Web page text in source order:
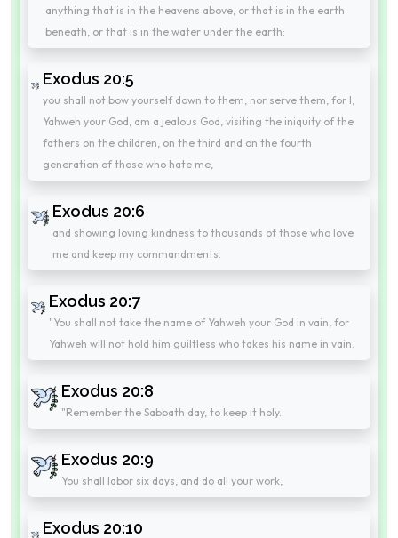
anything that is in the heavens above, or that is in the earth
beneath, or that is in the water under the earth:
Exodus 20:5
you shall not bow yourself down to them, nor serve them, for I,
Yahweh your God, am a jealous God, visiting the iniquity of the
fathers on the children, on the third and on the fourth
generation of those who hate me,
Exodus 20:6
and showing loving kindness to thousands of those who love
me and keep my commandments.
Exodus 20:7
"You shall not take the name of Yahweh your God in vain, for
Yahweh will not hold him guiltless who takes his name in vain.
Exodus 20:8
"Remember the Sabbath day, to keep it holy.
Exodus 20:9
You shall labor six days, and do all your work,
Exodus 20:10